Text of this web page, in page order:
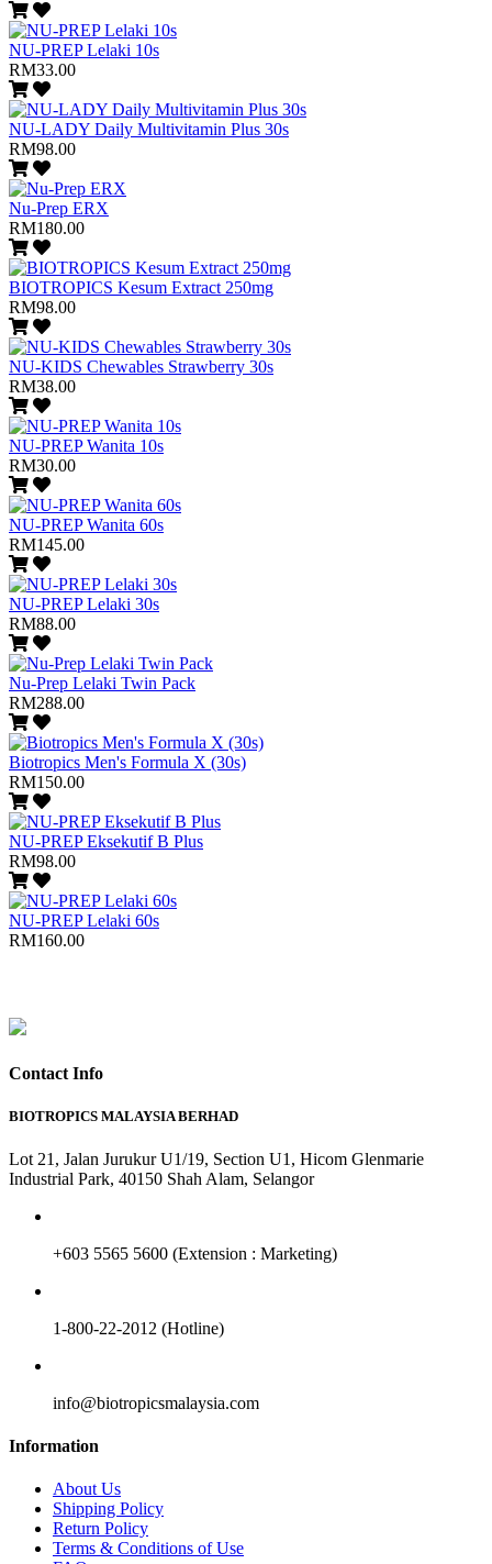
NU-PREP Lelaki 10s
RM33.00
NU-LADY Daily Multivitamin Plus 30s
RM98.00
Nu-Prep ERX
RM180.00
BIOTROPICS Kesum Extract 250mg
RM98.00
NU-KIDS Chewables Strawberry 30s
RM38.00
NU-PREP Wanita 10s
RM30.00
NU-PREP Wanita 60s
RM145.00
NU-PREP Lelaki 30s
RM88.00
Nu-Prep Lelaki Twin Pack
RM288.00
Biotropics Men's Formula X (30s)
RM150.00
NU-PREP Eksekutif B Plus
RM98.00
NU-PREP Lelaki 60s
RM160.00
Contact Info
BIOTROPICS MALAYSIA BERHAD
Lot 21, Jalan Jurukur U1/19, Section U1, Hicom Glenmarie
Industrial Park, 40150 Shah Alam, Selangor
+603 5565 5600 (Extension : Marketing)
1-800-22-2012 (Hotline)
info@biotropicsmalaysia.com
Information
About Us
Shipping Policy
Return Policy
Terms & Conditions of Use